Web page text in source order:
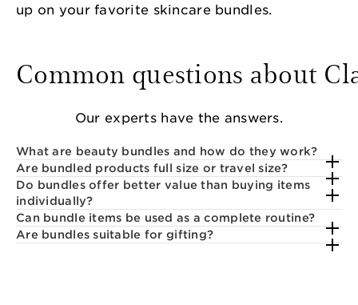
up on your favorite skincare bundles.
Common questions about
Our experts have the answers.
What are beauty bundles and how do they work?
Are bundled products full size or travel size?
Do bundles offer better value than buying items
individually?
Can bundle items be used as a complete routine?
Are bundles suitable for gifting?